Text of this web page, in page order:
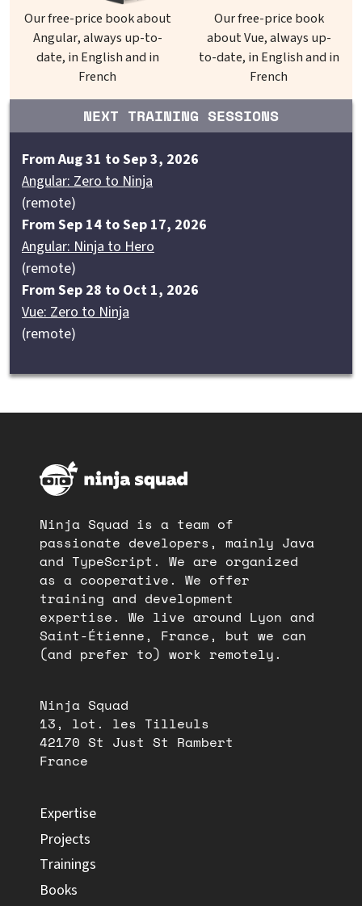
Our free-price book about
Angular, always up-to-
date, in English and in
French
Our free-price book
about Vue, always up-
to-date, in English and in
French
NEXT TRAINING SESSIONS
From Aug 31 to Sep 3, 2026
Angular: Zero to Ninja
(remote)
From Sep 14 to Sep 17, 2026
Angular: Ninja to Hero
(remote)
From Sep 28 to Oct 1, 2026
Vue: Zero to Ninja
(remote)
Ninja Squad is a team of
passionate developers, mainly Java
and TypeScript. We are organized
as a cooperative. We offer
training and development
expertise. We live around Lyon and
Saint-Étienne, France, but we can
(and prefer to) work remotely.
Ninja Squad
13, lot. les Tilleuls
42170 St Just St Rambert
France
Expertise
Projects
Trainings
Books